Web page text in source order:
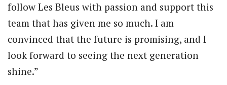
follow Les Bleus with passion and support this
team that has given me so much. I am
convinced that the future is promising, and I
look forward to seeing the next generation
shine.”